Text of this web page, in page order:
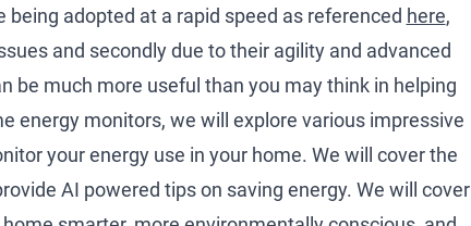
adopted at a rapid speed as referenced here,
and secondly due to their agility and advanced
be much more useful than you may think in helping
energy monitors, we will explore various impressive
your energy use in your home. We will cover the
AI powered tips on saving energy. We will cover